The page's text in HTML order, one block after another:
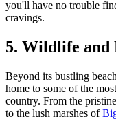
you'll have no trouble
cravings.
5. Wildlife and
Beyond its bustling
home to some of the
country. From the
to the lush marshes of